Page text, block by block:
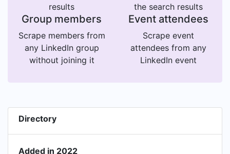
results
the search results
Group members
Scrape members from
any LinkedIn group
without joining it
Event attendees
Scrape event
attendees from any
LinkedIn event
Directory
Added in 2022